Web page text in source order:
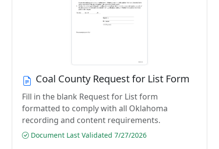
Coal County Request for List Form
Fill in the blank Request for List form
formatted to comply with all Oklahoma
recording and content requirements.
Document Last Validated 7/27/2026